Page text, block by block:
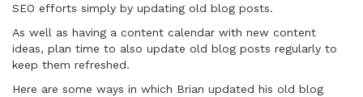
SEO efforts simply by updating old blog posts.
As well as having a content calendar with new content
ideas, plan time to also update old blog posts regularly to
keep them refreshed.
Here are some ways in which Brian updated his old blog